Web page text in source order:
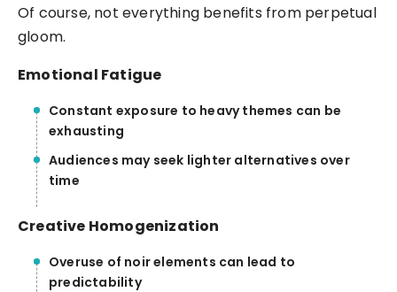
Of course, not everything benefits from perpetual
gloom.
Emotional Fatigue
Constant exposure to heavy themes can be
exhausting
Audiences may seek lighter alternatives over
time
Creative Homogenization
Overuse of noir elements can lead to
predictability